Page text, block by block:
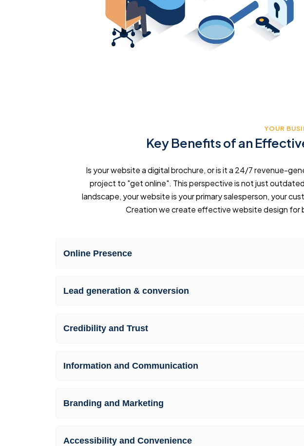
YOUR
Key Benefits of an
Is your website a digital brochure, or is it a 24/7 revenue-
project to "get online". This perspective is not just
landscape, your website is your primary salesperson, your
Creation we create effective website design for
Online Presence
Lead generation & conversion
Credibility and Trust
Information and Communication
Branding and Marketing
Accessibility and Convenience